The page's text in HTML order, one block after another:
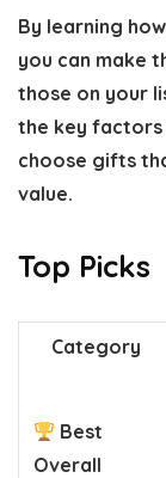
By learning
you can make
those on your
the key factors
choose gifts
value.
Top Picks
Category
Best
Overall